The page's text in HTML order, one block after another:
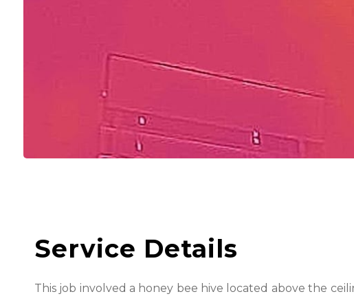
Service Details
This job involved a honey bee hive located above the